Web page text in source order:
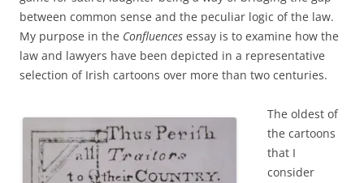
between common sense and the peculiar logic of the law.
My purpose in the Confluences essay is to examine how the
law and lawyers have been depicted in a representative
selection of Irish cartoons over more than two centuries.
The oldest of
the cartoons
that I
consider